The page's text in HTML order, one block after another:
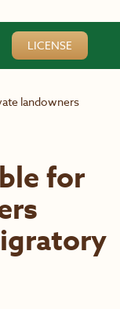
LICENSE
landowners
for